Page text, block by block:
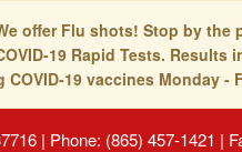
offer Flu shots! Stop by the
19 Rapid Tests. Results
COVID-19 vaccines Monday
| Phone: (865) 457-1421 |